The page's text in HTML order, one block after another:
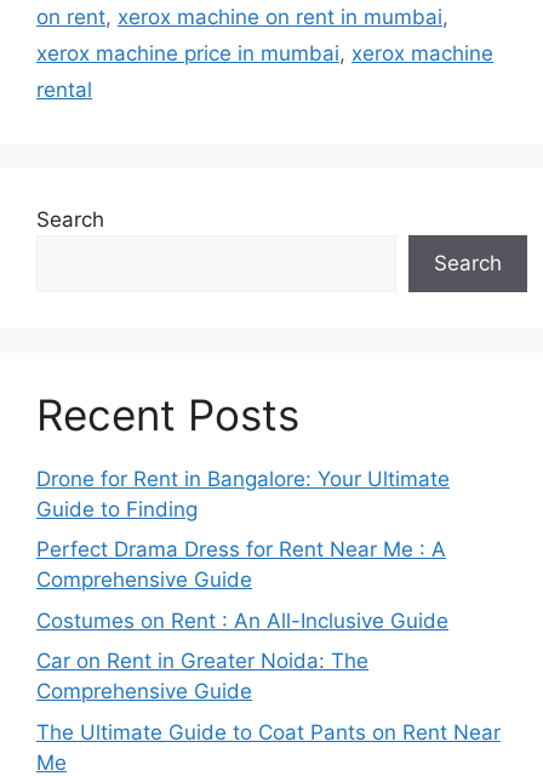
on rent, xerox machine on rent in mumbai,
xerox machine price in mumbai, xerox machine
rental
Search
Search
Recent Posts
Drone for Rent in Bangalore: Your Ultimate
Guide to Finding
Perfect Drama Dress for Rent Near Me : A
Comprehensive Guide
Costumes on Rent : An All-Inclusive Guide
Car on Rent in Greater Noida: The
Comprehensive Guide
The Ultimate Guide to Coat Pants on Rent Near
Me